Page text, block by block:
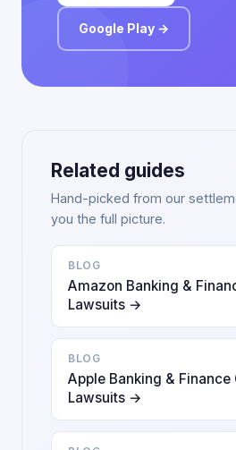
Google Play →
Related guides
Hand-picked from our
you the full picture.
BLOG
Amazon Banking &
Lawsuits →
BLOG
Apple Banking & Finance
Lawsuits →